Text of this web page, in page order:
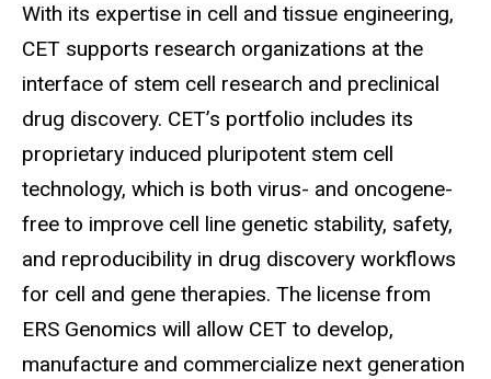
With its expertise in cell and tissue engineering,
CET supports research organizations at the
interface of stem cell research and preclinical
drug discovery. CET’s portfolio includes its
proprietary induced pluripotent stem cell
technology, which is both virus- and oncogene-
free to improve cell line genetic stability, safety,
and reproducibility in drug discovery workflows
for cell and gene therapies. The license from
ERS Genomics will allow CET to develop,
manufacture and commercialize next generation